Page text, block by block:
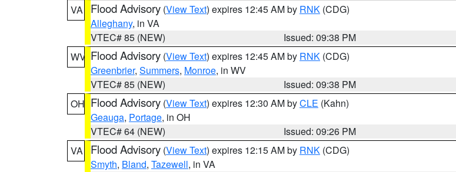
VA
Flood Advisory (View Text) expires 12:45 AM by RNK (CDG)
Alleghany, in VA
VTEC# 85 (NEW)
Issued: 09:38 PM
WV Flood Advisory (View Text) expires 12:45 AM by RNK (CDG)
Greenbrier, Summers, Monroe, in WV
VTEC# 85 (NEW)
Issued: 09:38 PM
OH Flood Advisory (View Text) expires 12:30 AM byCLE (Kahn)
Geauga, Portage, in OH
VTEC# 64 (NEW)
Issued: 09:26 PM
VA
Flood Advisory (View Text) expires 12:15 AM by RNK (CDG)
Smyth, Bland, Tazewell, in VA